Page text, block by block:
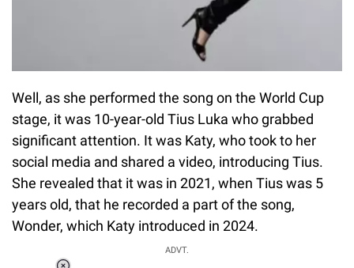
Well, as she performed the song on the World Cup
stage, it was 10-year-old Tius Luka who grabbed
significant attention. It was Katy, who took to her
social media and shared a video, introducing Tius.
She revealed that it was in 2021, when Tius was 5
years old, that he recorded a part of the song,
Wonder, which Katy introduced in 2024.
ADVT.